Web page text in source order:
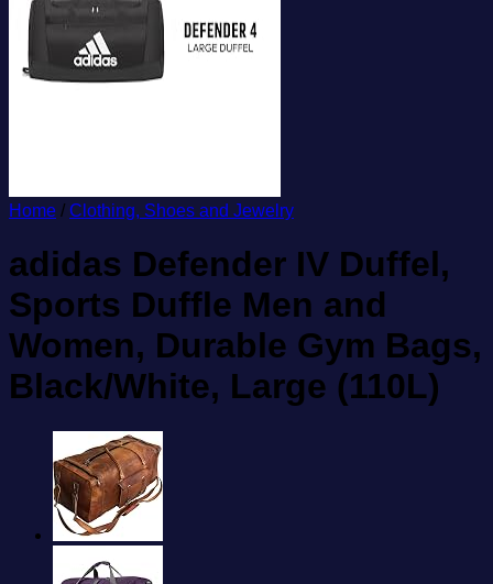
Home / Clothing, Shoes and Jewelry
adidas Defender IV Duffel,
Sports Duffle Men and
Women, Durable Gym Bags,
Black/White, Large (110L)